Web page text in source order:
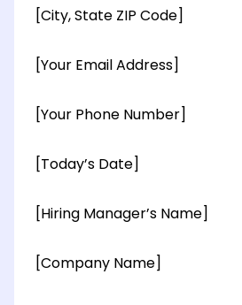
[City, State ZIP Code]
[Your Email Address]
[Your Phone Number]
[Today’s Date]
[Hiring Manager’s Name]
[Company Name]